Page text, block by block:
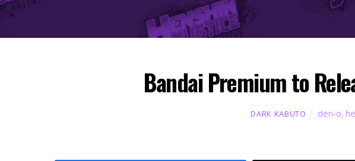
Bandai Premium to
DARK KABUTO den-o,